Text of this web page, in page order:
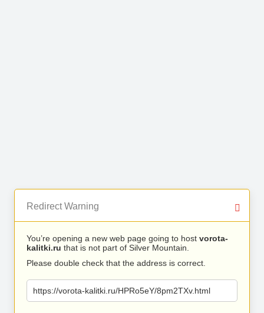
Redirect Warning
You’re opening a new web page going to host vorota-
kalitki.ru that is not part of Silver Mountain.
Please double check that the address is correct.
https://vorota-kalitki.ru/HPRo5eY/8pm2TXv.html